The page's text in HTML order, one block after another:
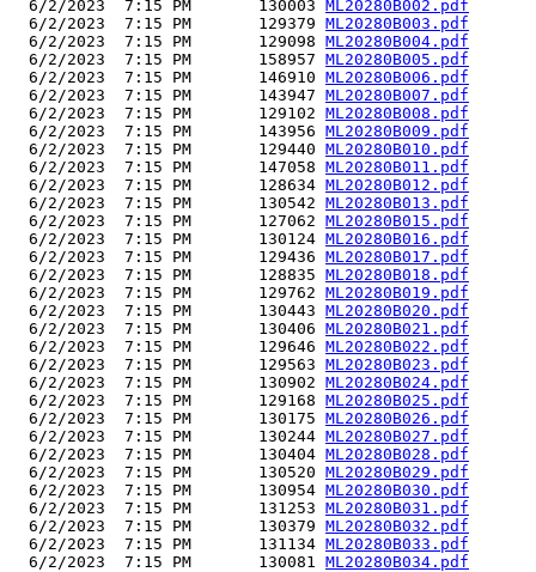
  6/2/2023  7:15 PM       130003
ML20280B002.pdf
  6/2/2023  7:15 PM       129379
ML20280B003.pdf
  6/2/2023  7:15 PM       129098
ML20280B004.pdf
  6/2/2023  7:15 PM       158957
ML20280B005.pdf
  6/2/2023  7:15 PM       146910
ML20280B006.pdf
  6/2/2023  7:15 PM       143947
ML20280B007.pdf
  6/2/2023  7:15 PM       129102
ML20280B008.pdf
  6/2/2023  7:15 PM       143956
ML20280B009.pdf
  6/2/2023  7:15 PM       129440
ML20280B010.pdf
  6/2/2023  7:15 PM       147058
ML20280B011.pdf
  6/2/2023  7:15 PM       128634
ML20280B012.pdf
  6/2/2023  7:15 PM       130542
ML20280B013.pdf
  6/2/2023  7:15 PM       127062
ML20280B015.pdf
  6/2/2023  7:15 PM       130124
ML20280B016.pdf
  6/2/2023  7:15 PM       129436
ML20280B017.pdf
  6/2/2023  7:15 PM       128835
ML20280B018.pdf
  6/2/2023  7:15 PM       129762
ML20280B019.pdf
  6/2/2023  7:15 PM       130443
ML20280B020.pdf
  6/2/2023  7:15 PM       130406
ML20280B021.pdf
  6/2/2023  7:15 PM       129646
ML20280B022.pdf
  6/2/2023  7:15 PM       129563
ML20280B023.pdf
  6/2/2023  7:15 PM       130902
ML20280B024.pdf
  6/2/2023  7:15 PM       129168
ML20280B025.pdf
  6/2/2023  7:15 PM       130175
ML20280B026.pdf
  6/2/2023  7:15 PM       130244
ML20280B027.pdf
  6/2/2023  7:15 PM       130404
ML20280B028.pdf
  6/2/2023  7:15 PM       130520
ML20280B029.pdf
  6/2/2023  7:15 PM       130954
ML20280B030.pdf
  6/2/2023  7:15 PM       131253
ML20280B031.pdf
  6/2/2023  7:15 PM       130379
ML20280B032.pdf
  6/2/2023  7:15 PM       131134
ML20280B033.pdf
  6/2/2023  7:15 PM       130081
ML20280B034.pdf